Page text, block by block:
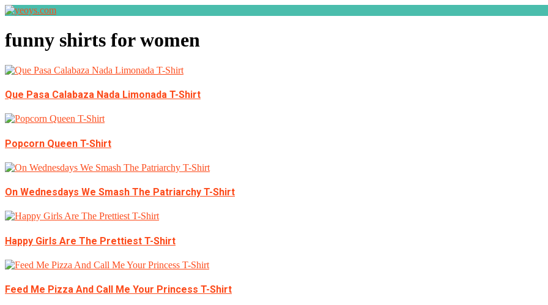
funny shirts for women
Que Pasa Calabaza Nada Limonada T-Shirt
Popcorn Queen T-Shirt
On Wednesdays We Smash The Patriarchy T-Shirt
Happy Girls Are The Prettiest T-Shirt
Feed Me Pizza And Call Me Your Princess T-Shirt